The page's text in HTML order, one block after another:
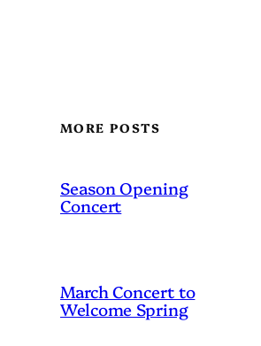
MORE POSTS
Season Opening
Concert
March Concert to
Welcome Spring